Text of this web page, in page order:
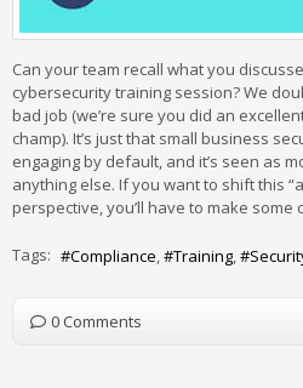
Can your team recall what you
cybersecurity training session? We
bad job (we’re sure you did an
champ). It’s just that small business
engaging by default, and it’s seen as
anything else. If you want to shift this
perspective, you’ll have to make some
Tags: Compliance Training
0 Comments